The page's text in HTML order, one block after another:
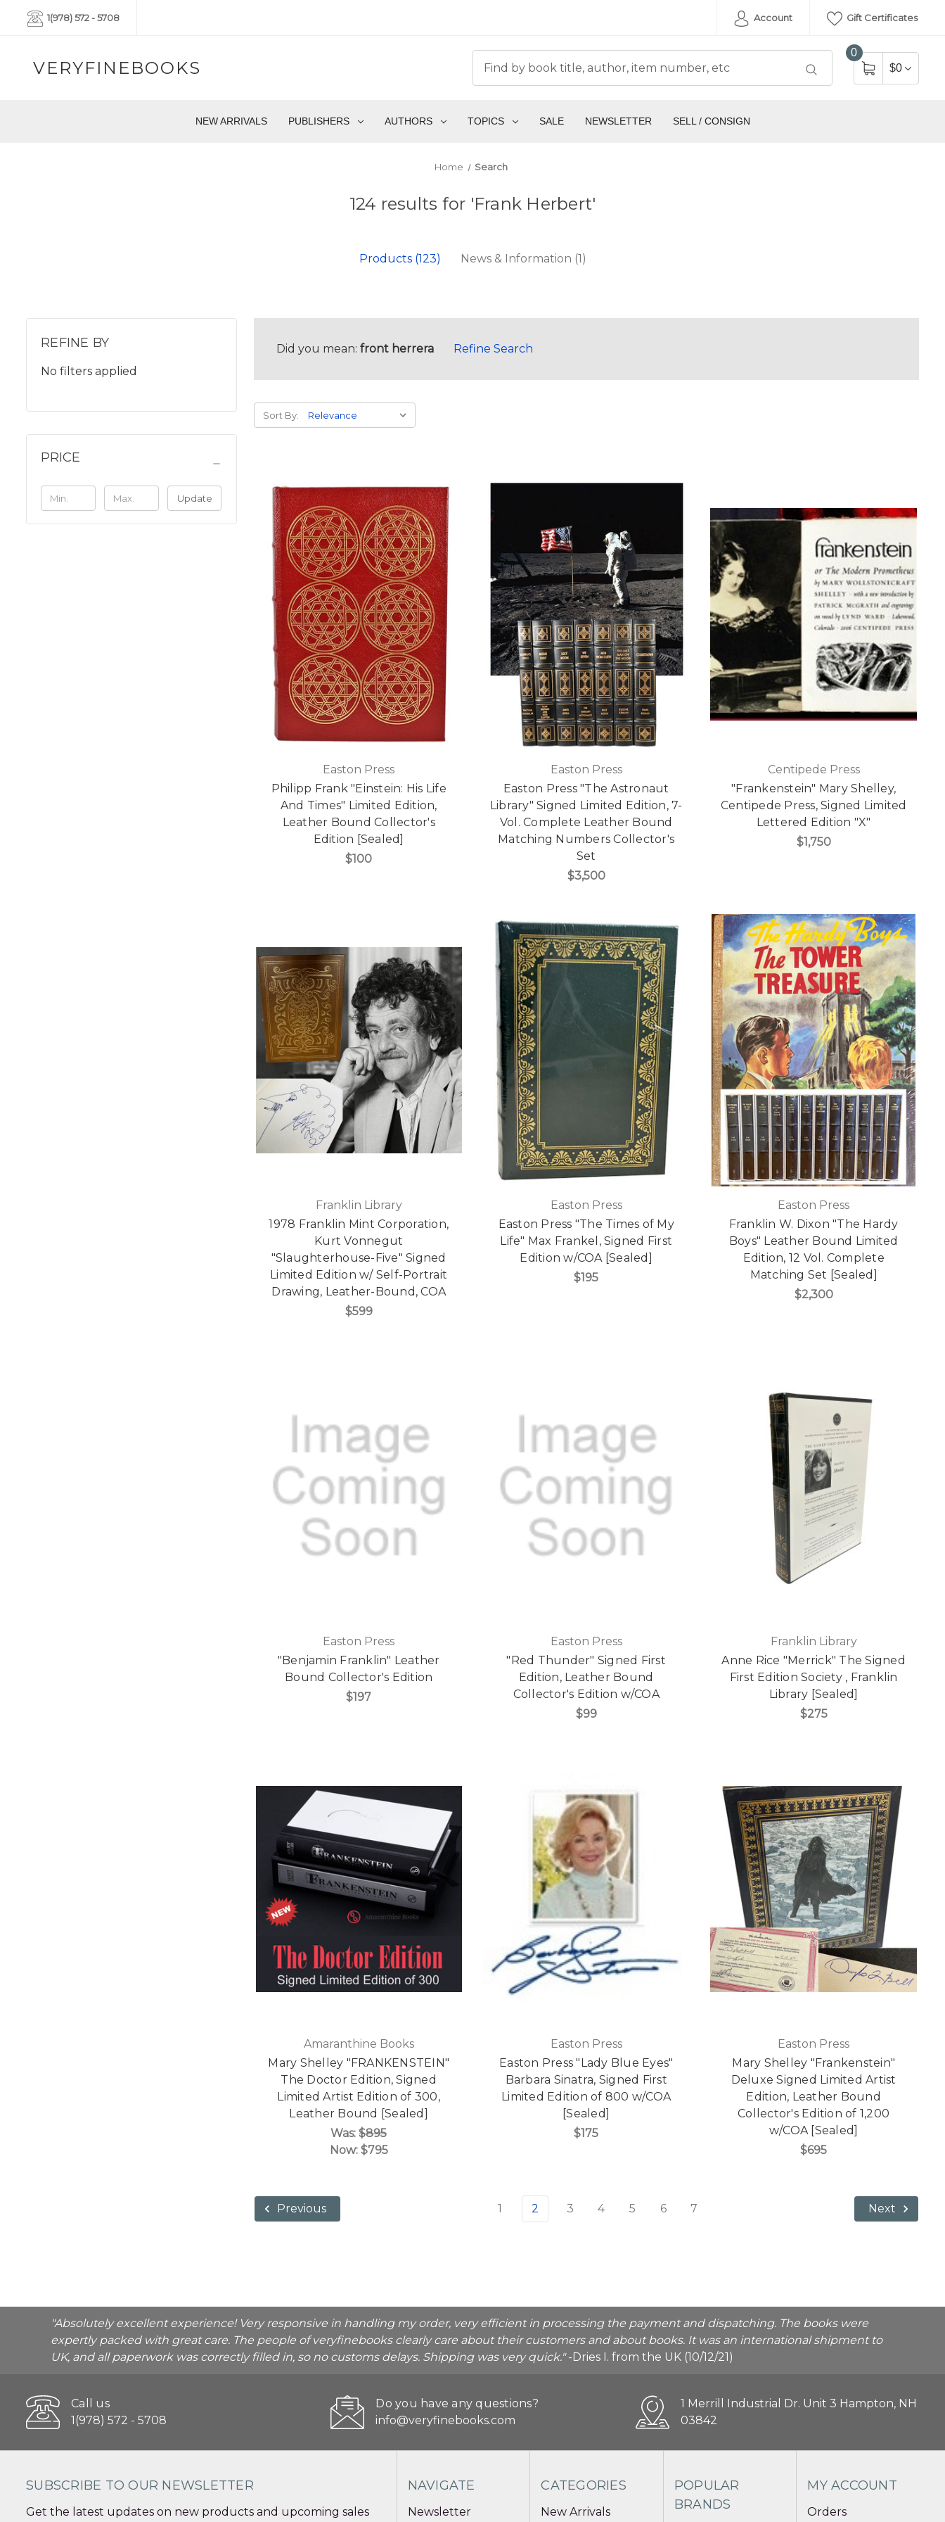
1(978) 572 - 5708 Account Gift Certificates
VERYFINEBOOKS
0
$0
NEW ARRIVALS PUBLISHERS AUTHORS TOPICS SALE NEWSLETTER SELL / CONSIGN
Home Search
124 results for 'Frank Herbert'
Products (123) News & Information (1)
REFINE BY
No filters applied
PRICE
Update
Did you mean: front herrera Refine Search
Sort By:
Easton Press
Philipp Frank "Einstein: His Life
And Times" Limited Edition,
Leather Bound Collector's
Edition [Sealed]
$100
Easton Press
Easton Press "The Astronaut
Library" Signed Limited Edition, 7-
Vol. Complete Leather Bound
Matching Numbers Collector's
Set
$3,500
Centipede Press
"Frankenstein" Mary Shelley,
Centipede Press, Signed Limited
Lettered Edition "X"
$1,750
Franklin Library
1978 Franklin Mint Corporation,
Kurt Vonnegut
"Slaughterhouse-Five" Signed
Limited Edition w/ Self-Portrait
Drawing, Leather-Bound, COA
$599
Easton Press
Easton Press "The Times of My
Life" Max Frankel, Signed First
Edition w/COA [Sealed]
$195
Easton Press
Franklin W. Dixon "The Hardy
Boys" Leather Bound Limited
Edition, 12 Vol. Complete
Matching Set [Sealed]
$2,300
Easton Press
"Benjamin Franklin" Leather
Bound Collector's Edition
$197
Easton Press
"Red Thunder" Signed First
Edition, Leather Bound
Collector's Edition w/COA
$99
Franklin Library
Anne Rice "Merrick" The Signed
First Edition Society , Franklin
Library [Sealed]
$275
Amaranthine Books
Mary Shelley "FRANKENSTEIN"
The Doctor Edition, Signed
Limited Artist Edition of 300,
Leather Bound [Sealed]
Was:$895
Now: $795
Easton Press
Easton Press "Lady Blue Eyes"
Barbara Sinatra, Signed First
Limited Edition of 800 w/COA
[Sealed]
$175
Easton Press
Mary Shelley "Frankenstein"
Deluxe Signed Limited Artist
Edition, Leather Bound
Collector's Edition of 1,200
w/COA [Sealed]
$695
Previous 1 2 3 4 5 6 7 Next
"Absolutely excellent experience! Very responsive in handling my order, very efficient in processing the payment and dispatching. The books were
expertly packed with great care. The people of veryfinebooks clearly care about their customers and about books. It was an international shipment to
UK, and all paperwork was correctly filled in, so no customs delays. Shipping was very quick."-Dries I. from the UK (10/12/21)
Call us
1(978) 572 - 5708
Do you have any questions?
info@veryfinebooks.com
1 Merrill Industrial Dr. Unit 3 Hampton, NH
03842
SUBSCRIBE TO OUR NEWSLETTER
Get the latest updates on new products and upcoming sales
NAVIGATE
Newsletter
CATEGORIES
New Arrivals
POPULAR
BRANDS
MY ACCOUNT
Orders